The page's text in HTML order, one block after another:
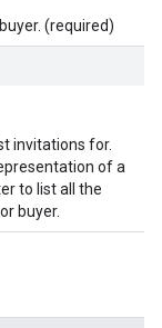
(required)
invitations for.
of a
to list all the
buyer.